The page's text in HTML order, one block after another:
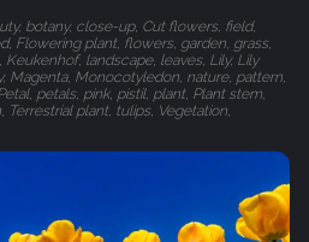
botany, close-up, Cut flowers, field,
Flowering plant, flowers, garden, grass,
landscape, leaves, Lily, Lily
Magenta, Monocotyledon, nature, pattern,
petals, pink, pistil, plant, Plant stem,
Terrestrial plant, tulips, Vegetation,